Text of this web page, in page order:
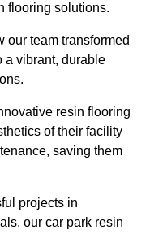
flooring solutions.
our team transformed
a vibrant, durable
resin flooring
of their facility
saving them
projects in
our car park resin